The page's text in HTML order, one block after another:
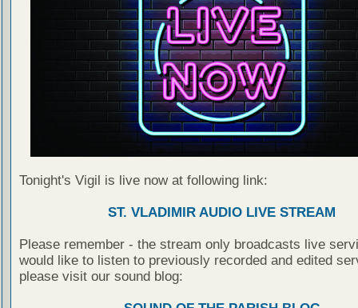
Tonight's Vigil is live now at following link:
ST. VLADIMIR AUDIO LIVE STREAM
Please remember - the stream only broadcasts live
would like to listen to previously recorded and edited
please visit our sound blog: